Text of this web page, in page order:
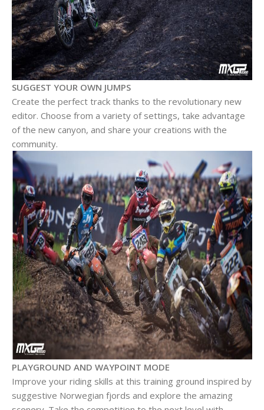
SUGGEST YOUR OWN JUMPS
Create the perfect track thanks to the revolutionary new
editor. Choose from a variety of settings, take advantage
of the new canyon, and share your creations with the
community.
PLAYGROUND AND WAYPOINT MODE
Improve your riding skills at this training ground inspired by
suggestive Norwegian fjords and explore the amazing